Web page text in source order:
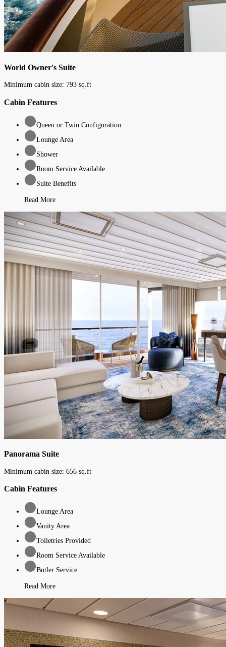
World Owner's Suite
Minimum cabin size: 793 sq.ft
Cabin Features
Queen or Twin Configuration
Lounge Area
Shower
Room Service Available
Suite Benefits
Read More
Panorama Suite
Minimum cabin size: 656 sq.ft
Cabin Features
Lounge Area
Vanity Area
Toiletries Provided
Room Service Available
Butler Service
Read More